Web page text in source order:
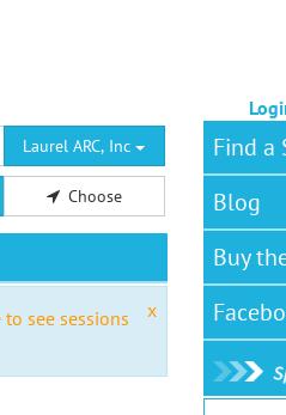
Laurel ARC, Inc
Choose
x
to see sessions
Find a
Blog
Buy